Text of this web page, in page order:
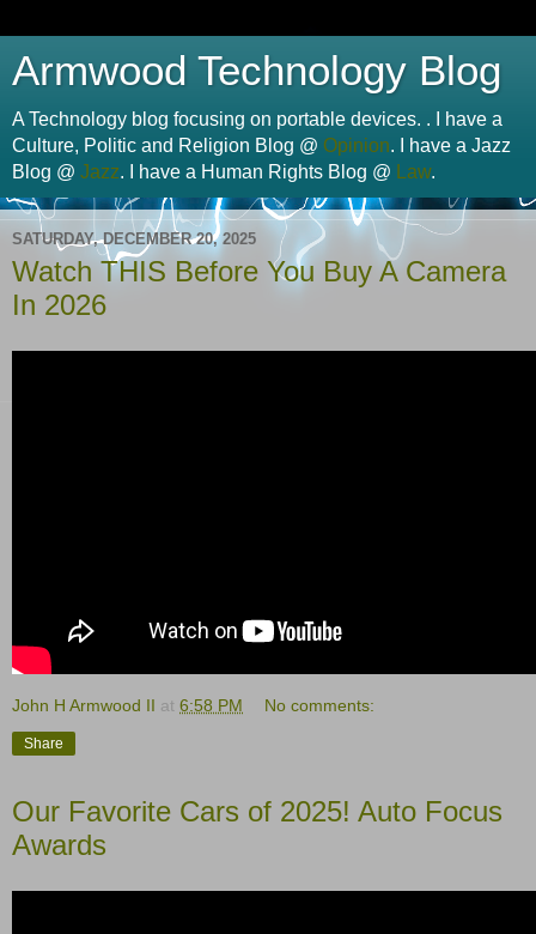
Armwood Technology Blog
A Technology blog focusing on portable devices. . I have a
Culture, Politic and Religion Blog @ Opinion. I have a Jazz
Blog @ Jazz. I have a Human Rights Blog @ Law.
SATURDAY, DECEMBER 20, 2025
Watch THIS Before You Buy A Camera
In 2026
John H Armwood II at 6:58 PM No comments:
Share
Our Favorite Cars of 2025! Auto Focus
Awards